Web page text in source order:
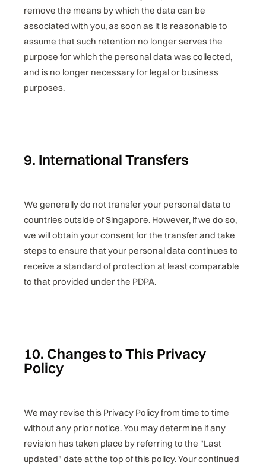
remove the means by which the data can be
associated with you, as soon as it is reasonable to
assume that such retention no longer serves the
purpose for which the personal data was collected,
and is no longer necessary for legal or business
purposes.
9. International Transfers
We generally do not transfer your personal data to
countries outside of Singapore. However, if we do so,
we will obtain your consent for the transfer and take
steps to ensure that your personal data continues to
receive a standard of protection at least comparable
to that provided under the PDPA.
10. Changes to This Privacy
Policy
We may revise this Privacy Policy from time to time
without any prior notice. You may determine if any
revision has taken place by referring to the "Last
updated" date at the top of this policy. Your continued